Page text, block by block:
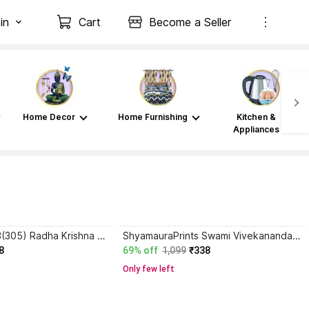
Cart Become a Seller
Home Decor Home Furnishing
Kitchen &
Appliances
SNFArt Set Of 3(305) Radha Krishna Home Decor Digital Reprint 12 inch x 18 inch Painting ShyamauraPrints Swami Vivekananda Poster with Frame – Spiritual Wall Art for Home & Office Paper Print
69% off 1,099 ₹338
Only few left